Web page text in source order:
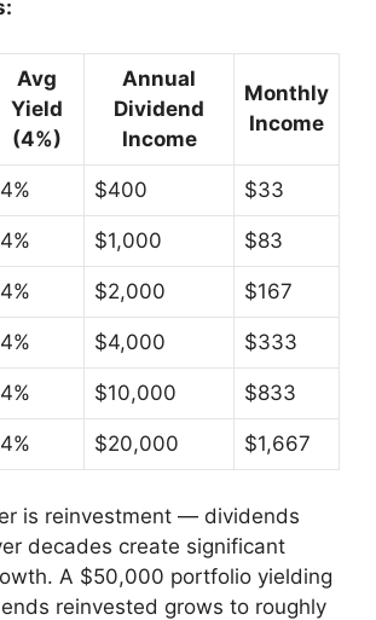
Avg
Yield
(4%)
Annual
Dividend
Income
Monthly
Income
4% $400 $33
4% $1,000 $83
4% $2,000 $167
4% $4,000 $333
4% $10,000 $833
4% $20,000 $1,667
is reinvestment — dividends
decades create significant
A $50,000 portfolio yielding
reinvested grows to roughly